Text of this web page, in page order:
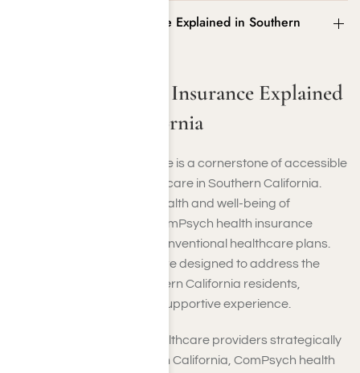
ComPsych Health Insurance Explained in Southern
ComPsych Health Insurance Explained
in Southern California
ComPsych health insurance is a cornerstone of accessible
and comprehensive healthcare in Southern California.
Founded to prioritize the health and well-being of
individuals in the region, ComPsych health insurance
offers coverage beyond conventional healthcare plans.
Their insurance solutions are designed to address the
healthcare needs of Southern California residents,
ensuring a seamless and supportive experience.
With a large network of healthcare providers strategically
positioned across Southern California, ComPsych health